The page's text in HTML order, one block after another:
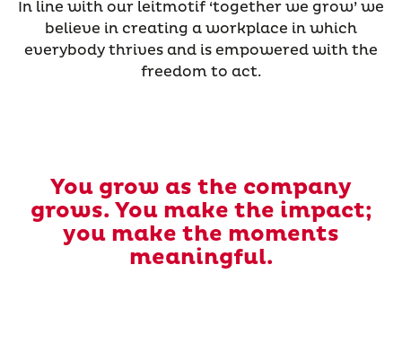
In line with our leitmotif ‘together we grow’ we
believe in creating a workplace in which
everybody thrives and is empowered with the
freedom to act.
You grow as the company
grows. You make the impact;
you make the moments
meaningful.